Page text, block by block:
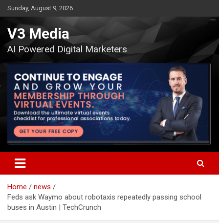
Skip
to
content
Sunday, August 9, 2026
V3 Media
AI Powered Digital Marketers
Home
news
Feds ask Waymo about robotaxis repeatedly passing school
buses in Austin | TechCrunch